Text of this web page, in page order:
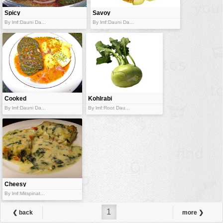
Spicy
cabbage
packets
By lmf:Dauni Da...
Savoy
cabbage with
Sausage
By lmf:Dauni Da...
Cooked
cabbage leaf
packet
By lmf:Dauni Da...
Kohlrabi
By lmf:Root Dau...
Cheesy
coalfish
By lmf:Mitspinat...
❮ back 1 more ❯